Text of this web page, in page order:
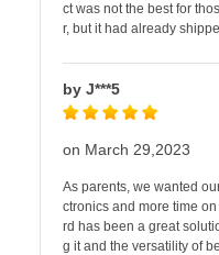
ct was not the best for
r, but it had already
by J***5
on March 29,2023
As parents, we wanted
ctronics and more time
rd has been a great
g it and the versatility of